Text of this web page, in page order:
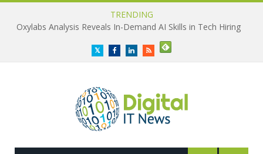
TRENDING
Oxylabs Analysis Reveals In-Demand AI Skills in Tech Hiring
TwitterFacebookLinkedInRSS